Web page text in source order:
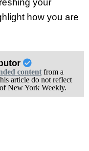
your
how you are
contentfrom a
article do not reflect
New York Weekly.